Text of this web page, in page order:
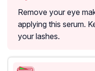
Remove your eye
applying this serum.
your lashes.